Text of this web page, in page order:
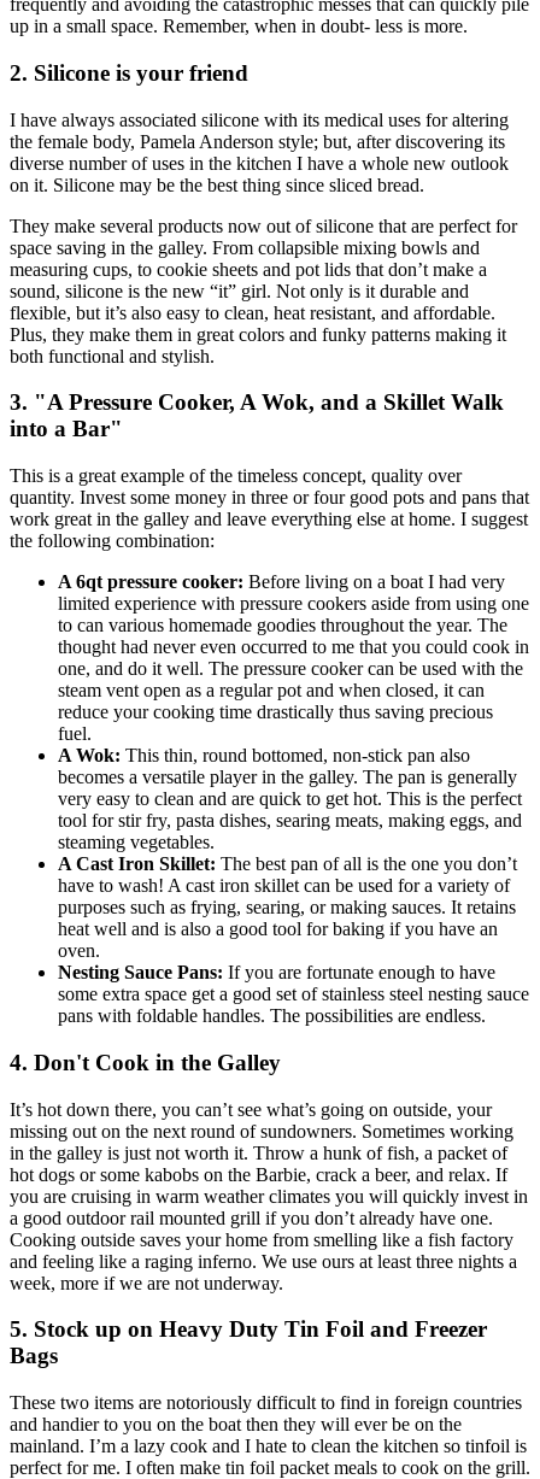
frequently and avoiding the catastrophic messes that can quickly pile
up in a small space. Remember, when in doubt- less is more.
2. Silicone is your friend
I have always associated silicone with its medical uses for altering
the female body, Pamela Anderson style; but, after discovering its
diverse number of uses in the kitchen I have a whole new outlook
on it. Silicone may be the best thing since sliced bread.
They make several products now out of silicone that are perfect for
space saving in the galley. From collapsible mixing bowls and
measuring cups, to cookie sheets and pot lids that don’t make a
sound, silicone is the new “it” girl. Not only is it durable and
flexible, but it’s also easy to clean, heat resistant, and affordable.
Plus, they make them in great colors and funky patterns making it
both functional and stylish.
3. "A Pressure Cooker, A Wok, and a Skillet Walk
into a Bar"
This is a great example of the timeless concept, quality over
quantity. Invest some money in three or four good pots and pans that
work great in the galley and leave everything else at home. I suggest
the following combination:
A 6qt pressure cooker: Before living on a boat I had very
limited experience with pressure cookers aside from using one
to can various homemade goodies throughout the year. The
thought had never even occurred to me that you could cook in
one, and do it well. The pressure cooker can be used with the
steam vent open as a regular pot and when closed, it can
reduce your cooking time drastically thus saving precious
fuel.
A Wok: This thin, round bottomed, non-stick pan also
becomes a versatile player in the galley. The pan is generally
very easy to clean and are quick to get hot. This is the perfect
tool for stir fry, pasta dishes, searing meats, making eggs, and
steaming vegetables.
A Cast Iron Skillet: The best pan of all is the one you don’t
have to wash! A cast iron skillet can be used for a variety of
purposes such as frying, searing, or making sauces. It retains
heat well and is also a good tool for baking if you have an
oven.
Nesting Sauce Pans: If you are fortunate enough to have
some extra space get a good set of stainless steel nesting sauce
pans with foldable handles. The possibilities are endless.
4. Don't Cook in the Galley
It’s hot down there, you can’t see what’s going on outside, your
missing out on the next round of sundowners. Sometimes working
in the galley is just not worth it. Throw a hunk of fish, a packet of
hot dogs or some kabobs on the Barbie, crack a beer, and relax. If
you are cruising in warm weather climates you will quickly invest in
a good outdoor rail mounted grill if you don’t already have one.
Cooking outside saves your home from smelling like a fish factory
and feeling like a raging inferno. We use ours at least three nights a
week, more if we are not underway.
5. Stock up on Heavy Duty Tin Foil and Freezer
Bags
These two items are notoriously difficult to find in foreign countries
and handier to you on the boat then they will ever be on the
mainland. I’m a lazy cook and I hate to clean the kitchen so tinfoil is
perfect for me. I often make tin foil packet meals to cook on the grill.